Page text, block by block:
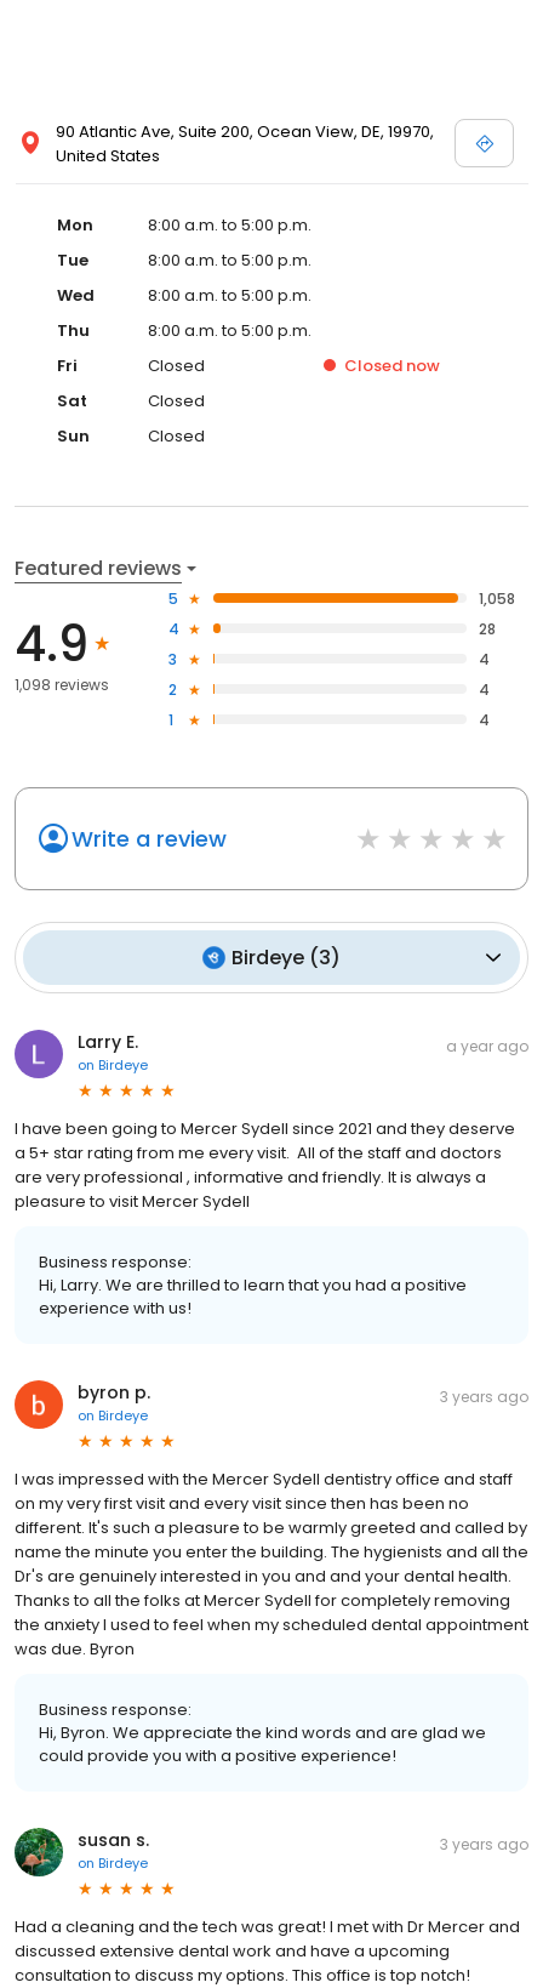
90 Atlantic Ave, Suite 200, Ocean View, DE, 19970,
United States
Mon
8:00 a.m. to 5:00 p.m.
Tue
8:00 a.m. to 5:00 p.m.
Wed
8:00 a.m. to 5:00 p.m.
Thu
8:00 a.m. to 5:00 p.m.
Fri
Closed Closed now
Sat
Closed
Sun
Closed
Featured reviews
4.9
1,098 reviews
5
1,058
4
28
3
4
2
4
1
4
Write a review
Birdeye (3)
Larry E.
on Birdeye
a year ago
I have been going to Mercer Sydell since 2021 and they deserve
a 5+ star rating from me every visit. All of the staff and doctors
are very professional , informative and friendly. It is always a
pleasure to visit Mercer Sydell
Business response:
Hi, Larry. We are thrilled to learn that you had a positive
experience with us!
byron p.
on Birdeye
3 years ago
I was impressed with the Mercer Sydell dentistry office and staff
on my very first visit and every visit since then has been no
different. It's such a pleasure to be warmly greeted and called by
name the minute you enter the building. The hygienists and all the
Dr's are genuinely interested in you and and your dental health.
Thanks to all the folks at Mercer Sydell for completely removing
the anxiety I used to feel when my scheduled dental appointment
was due. Byron
Business response:
Hi, Byron. We appreciate the kind words and are glad we
could provide you with a positive experience!
susan s.
on Birdeye
3 years ago
Had a cleaning and the tech was great! I met with Dr Mercer and
discussed extensive dental work and have a upcoming
consultation to discuss my options. This office is top notch!